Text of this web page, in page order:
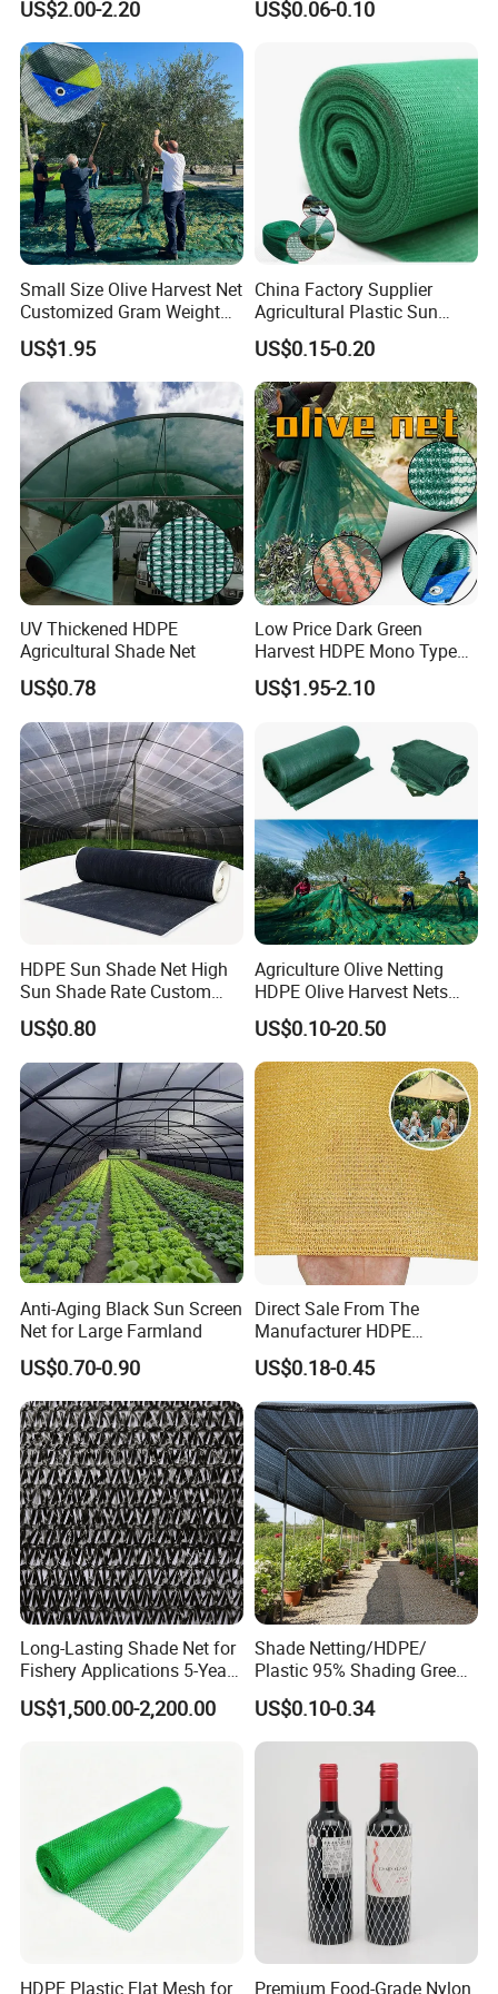
GEZI SHADING NETAPPLICATION:
>Greenhouse Covering
> Workshop in hot summer
> Residential roof covering reduces temperature in hot summer
> Erosion Control
>Outdoor screens
>Prevent water evaporation
>Protect crops from being burnt
>Awning for your entertaining barbecue, outdoor games and
eating area
> Hot summer gardens, balconies, livestock plants, swimming
pools, restaurants, bars, awnings
GEZI SHADING NET FUNCTION
---Improve the visual appearance of the website
---Include garbage and light garbage
---Improve weather and wind resistance
---Reduce the risk of tools and materials falling
---The outer and middle holes are easy to install and fix
---Blocking site visibility through fences
---low cost
GEZI NORMAL PACKAGING:
US$2.00-2.20 US$0.06-0.10
Small Size Olive Harvest Net
Customized Gram Weight
60GSM, 80GSM, 110GSM
Olive Collect Netting
US$1.95
China Factory Supplier
Agricultural Plastic Sun
Shade Cloth Roll New
Material HDPE/PE
Greenhouse Shade Net for
UV Protection
US$0.15-0.20
UV Thickened HDPE
Agricultural Shade Net
US$0.78
Low Price Dark Green
Harvest HDPE Mono Type
4X8m 5*10m 70GSM
80GSM 90GSM 100GSM
Harvest Net Olive Protection
Fruit Picking Net
US$1.95-2.10
HDPE Sun Shade Net High
Sun Shade Rate Custom
Size for Outdoor Garden
Shading
US$0.80
Agriculture Olive Netting
HDPE Olive Harvest Nets
110GSM Olive Collection
Net
US$0.10-20.50
Anti-Aging Black Sun Screen
Net for Large Farmland
US$0.70-0.90
Direct Sale From The
Manufacturer HDPE
Agricultural HDPE
Wholesale Greenhouse
Quality Protect Plant and
Farm 100% HDPE UV
Protection Agriculture Beige
Shade Net
US$0.18-0.45
Long-Lasting Shade Net for
Fishery Applications 5-Year
Durability
US$1,500.00-2,200.00
Shade Netting/HDPE/
Plastic 95% Shading Green
Black Sun Shade Safety
Privacy/Shade
Net/Construction Debris
Olive Shade
Mesh/Insect/Garden
Canopy Sunshade Net
US$0.10-0.34
HDPE Plastic Flat Mesh for
Premium Food-Grade Nylon